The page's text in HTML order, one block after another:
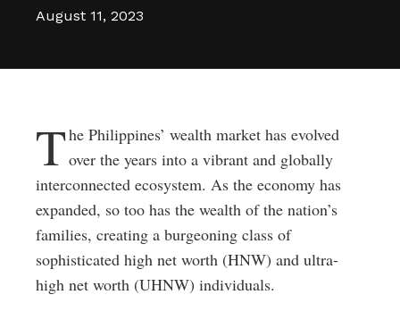
August 11, 2023
The Philippines’ wealth market has evolved
over the years into a vibrant and globally
interconnected ecosystem. As the economy has
expanded, so too has the wealth of the nation’s
families, creating a burgeoning class of
sophisticated high net worth (HNW) and ultra-
high net worth (UHNW) individuals.